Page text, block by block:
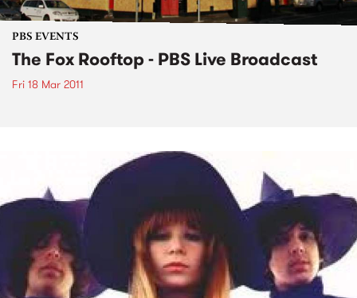
PBS EVENTS
The Fox Rooftop - PBS Live Broadcast
Fri 18 Mar 2011